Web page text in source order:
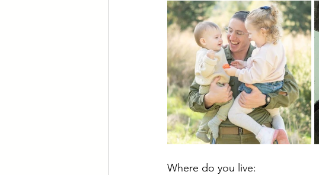
Where do you live: